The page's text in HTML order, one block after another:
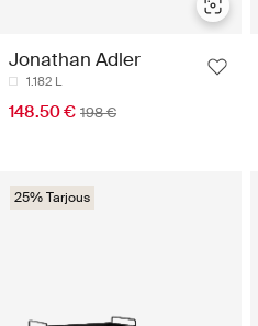
Jonathan Adler
1.182 L
148.50 € 198 €
25% Tarjous